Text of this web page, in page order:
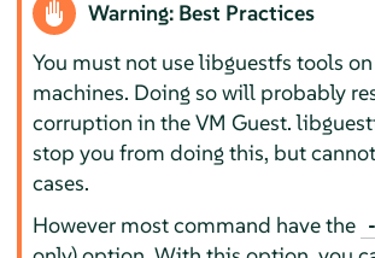
Warning: Best Practices
You must not use libguestfs tools
machines. Doing so will probably
corruption in the VM Guest.
stop you from doing this, but
cases.
However most command have the